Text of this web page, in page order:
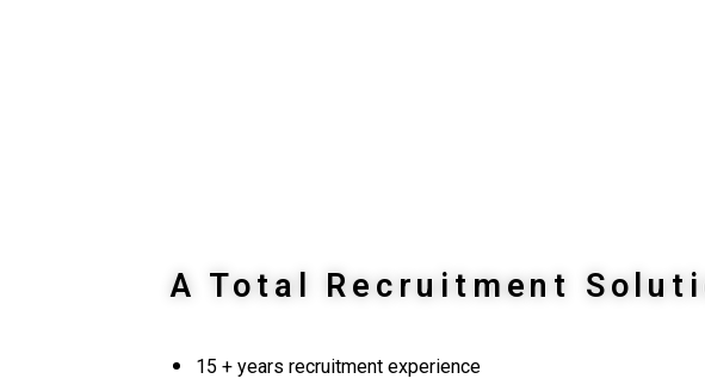
A Total Recruitment
15 + years recruitment experience